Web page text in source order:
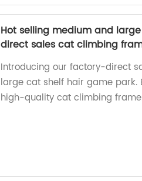
Hot selling medium and
direct sales cat climbing
Introducing our factory-direct
large cat shelf hair game park.
high-quality cat climbing